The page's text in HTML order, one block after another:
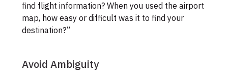
find flight information? When you used the airport
map, how easy or difficult was it to find your
destination?”
Avoid Ambiguity